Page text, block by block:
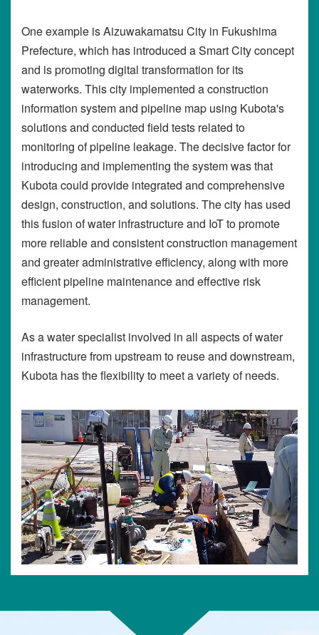
One example is Aizuwakamatsu City in Fukushima
Prefecture, which has introduced a Smart City concept
and is promoting digital transformation for its
waterworks. This city implemented a construction
information system and pipeline map using Kubota's
solutions and conducted field tests related to
monitoring of pipeline leakage. The decisive factor for
introducing and implementing the system was that
Kubota could provide integrated and comprehensive
design, construction, and solutions. The city has used
this fusion of water infrastructure and IoT to promote
more reliable and consistent construction management
and greater administrative efficiency, along with more
efficient pipeline maintenance and effective risk
management.
As a water specialist involved in all aspects of water
infrastructure from upstream to reuse and downstream,
Kubota has the flexibility to meet a variety of needs.